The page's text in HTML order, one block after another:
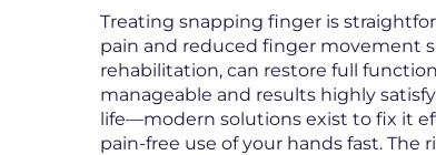
Treating snapping finger is
pain and reduced finger movement
rehabilitation, can restore full
manageable and results highly
life—modern solutions exist to fix it
pain-free use of your hands fast.